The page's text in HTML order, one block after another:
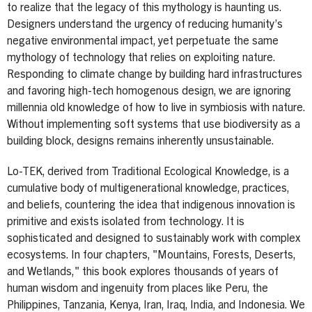
to realize that the legacy of this mythology is haunting us.
Designers understand the urgency of reducing humanity’s
negative environmental impact, yet perpetuate the same
mythology of technology that relies on exploiting nature.
Responding to climate change by building hard infrastructures
and favoring high-tech homogenous design, we are ignoring
millennia old knowledge of how to live in symbiosis with nature.
Without implementing soft systems that use biodiversity as a
building block, designs remains inherently unsustainable.
Lo-TEK, derived from Traditional Ecological Knowledge, is a
cumulative body of multigenerational knowledge, practices,
and beliefs, countering the idea that indigenous innovation is
primitive and exists isolated from technology. It is
sophisticated and designed to sustainably work with complex
ecosystems. In four chapters, "Mountains, Forests, Deserts,
and Wetlands," this book explores thousands of years of
human wisdom and ingenuity from places like Peru, the
Philippines, Tanzania, Kenya, Iran, Iraq, India, and Indonesia. We